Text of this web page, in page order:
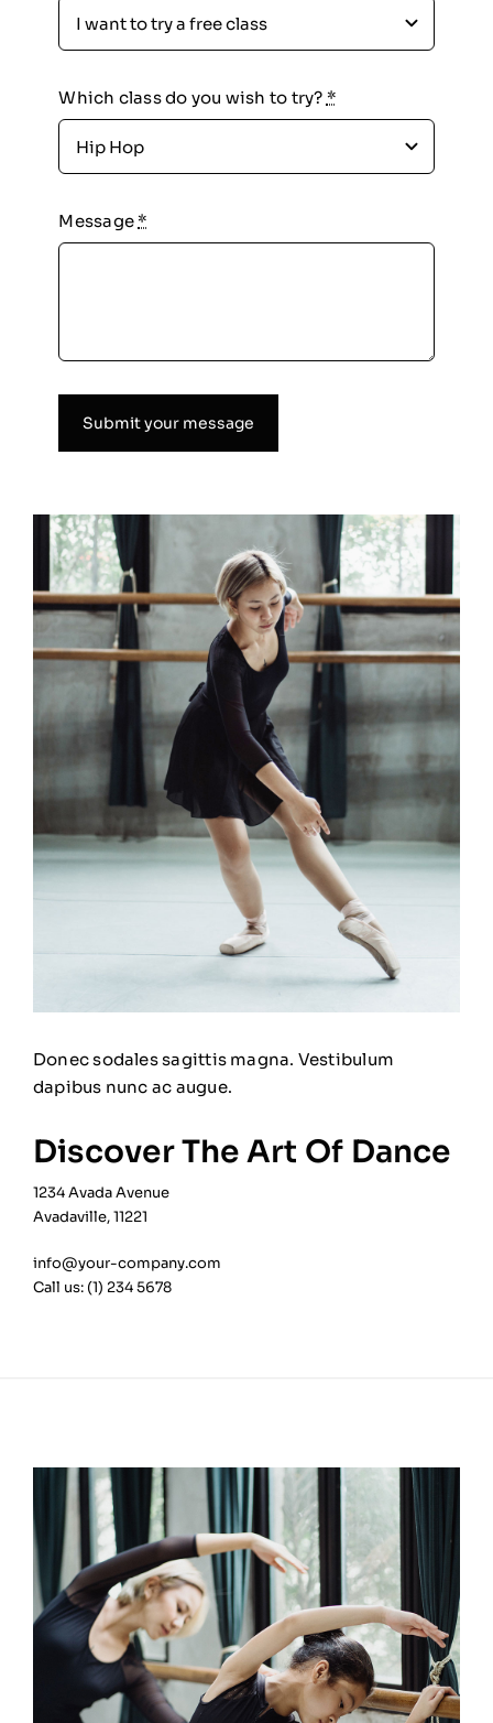
Donec sodales sagittis magna. Vestibulum
dapibus nunc ac augue.
Discover The Art Of Dance
1234 Avada Avenue
Avadaville, 11221
info@your-company.com
Call us: (1) 234 5678
Which class do you wish to try? *
Message *
Submit your message